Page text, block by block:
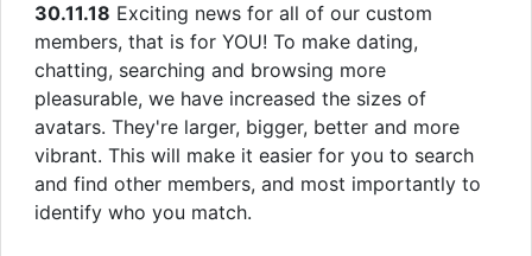
30.11.18 Exciting news for all of our custom
members, that is for YOU! To make dating,
chatting, searching and browsing more
pleasurable, we have increased the sizes of
avatars. They're larger, bigger, better and more
vibrant. This will make it easier for you to search
and find other members, and most importantly to
identify who you match.